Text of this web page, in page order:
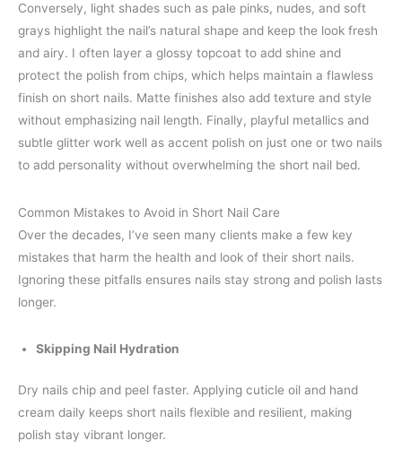
Conversely, light shades such as pale pinks, nudes, and soft
grays highlight the nail’s natural shape and keep the look fresh
and airy. I often layer a glossy topcoat to add shine and
protect the polish from chips, which helps maintain a flawless
finish on short nails. Matte finishes also add texture and style
without emphasizing nail length. Finally, playful metallics and
subtle glitter work well as accent polish on just one or two nails
to add personality without overwhelming the short nail bed.
Common Mistakes to Avoid in Short Nail Care
Over the decades, I’ve seen many clients make a few key
mistakes that harm the health and look of their short nails.
Ignoring these pitfalls ensures nails stay strong and polish lasts
longer.
Skipping Nail Hydration
Dry nails chip and peel faster. Applying cuticle oil and hand
cream daily keeps short nails flexible and resilient, making
polish stay vibrant longer.